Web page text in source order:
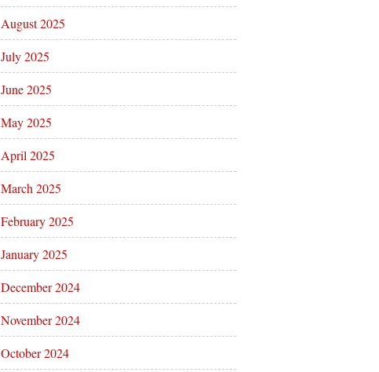
August 2025
July 2025
June 2025
May 2025
April 2025
March 2025
February 2025
January 2025
December 2024
November 2024
October 2024